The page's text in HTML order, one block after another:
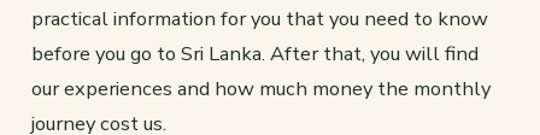
practical information for you that you need to know
before you go to Sri Lanka. After that, you will find
our experiences and how much money the monthly
journey cost us.